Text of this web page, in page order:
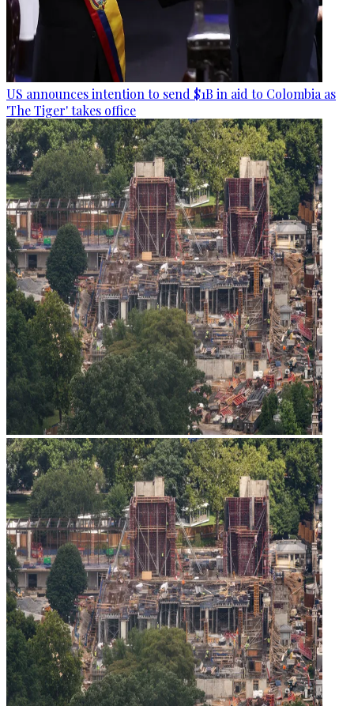
US announces intention to send $1B in aid to Colombia as
'The Tiger' takes office